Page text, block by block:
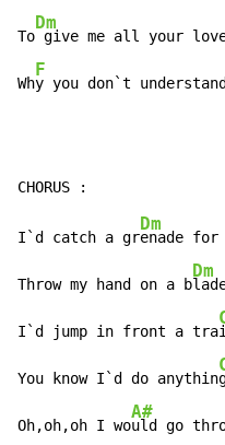
To
Dm
give me all your
Wh
F
y you don`t
I`d catch a gr
Dm
enade for
Throw my hand on a b
Dm
I`d jump in front a tra
You know I`d do anythin
Oh,oh,oh I wo
A#
uld go